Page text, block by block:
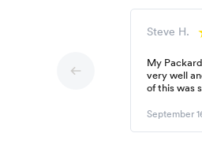
Steve H.
My
very well
of this was
September